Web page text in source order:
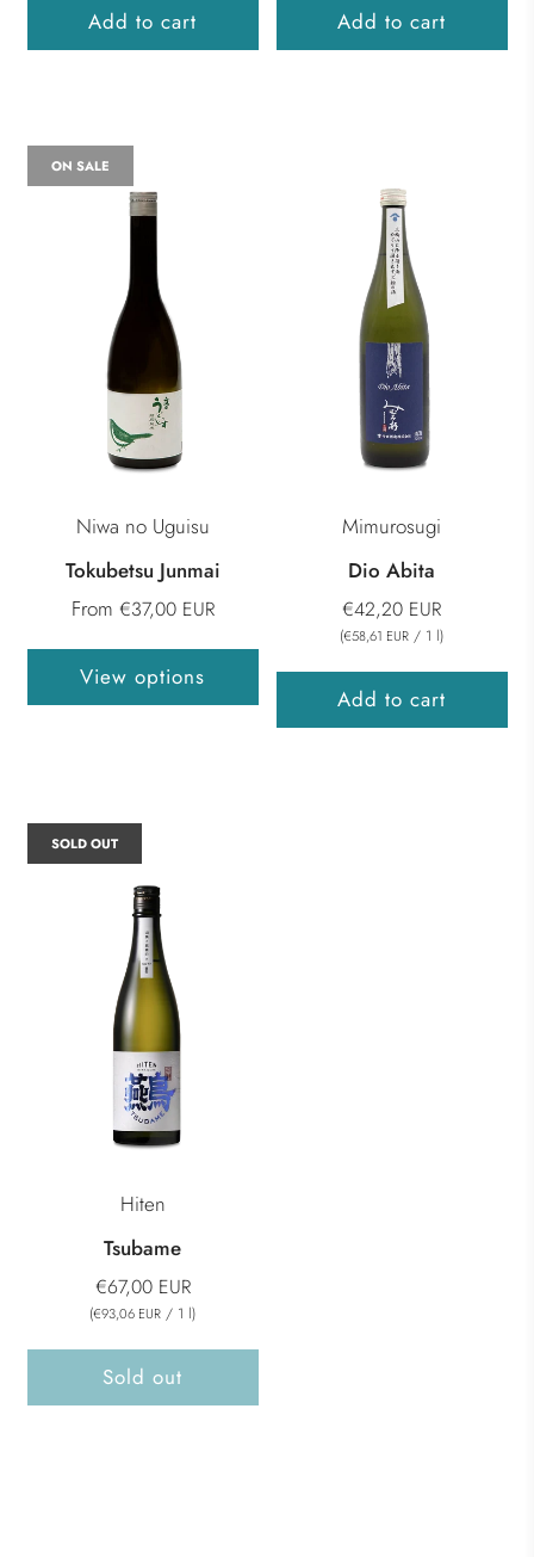
Add to cart Add to cart
Niwa no Uguisu
Tokubetsu Junmai
From €37,00 EUR
View options
ON SALE
Mimurosugi
Dio Abita
€42,20 EUR
(€58,61 EUR / 1 l)
Add to cart
Hiten
Tsubame
€67,00 EUR
(€93,06 EUR / 1 l)
Sold out
SOLD OUT